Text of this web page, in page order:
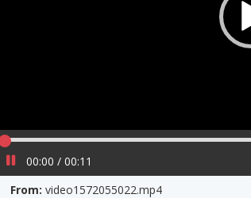
00:00 / 00:11
From:video1572055022.mp4